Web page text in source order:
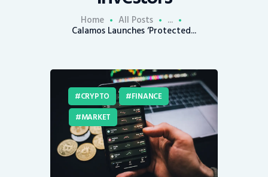
Home All Posts ...
Calamos Launches ‘Protected...
CRYPTO
FINANCE
MARKET